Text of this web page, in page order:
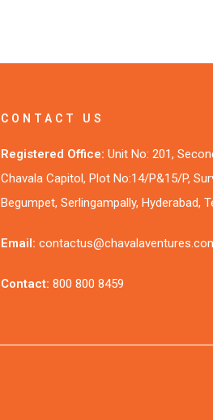
CONTACT US
Registered Office: Unit No: 201,
Chavala Capitol, Plot No:14/P&15/P,
Begumpet, Serlingampally, Hyderabad,
Email:
Contact: 800 800 8459